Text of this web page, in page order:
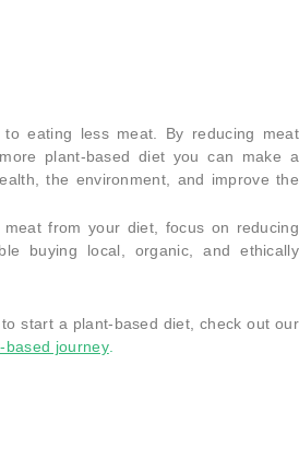
eating less meat. By reducing meat
plant-based diet you can make a
the environment, and improve the
from your diet, focus on reducing
buying local, organic, and ethically
start a plant-based diet, check out our
based journey.